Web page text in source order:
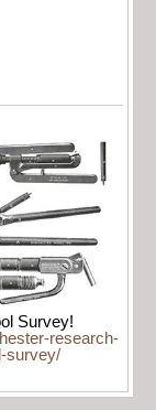
Survey!
research-
survey/